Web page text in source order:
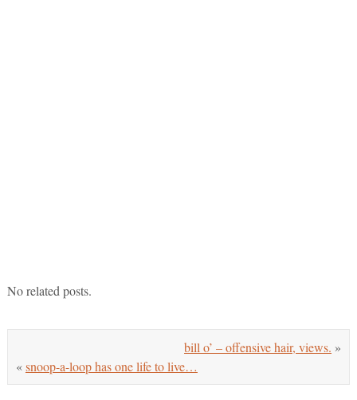
No related posts.
bill o’ – offensive hair, views. »
«snoop-a-loop has one life to live…